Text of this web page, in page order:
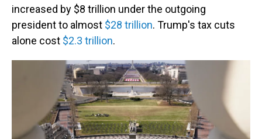
increased by $8 trillion under the outgoing
president to almost $28 trillion. Trump's tax cuts
alone cost $2.3 trillion.